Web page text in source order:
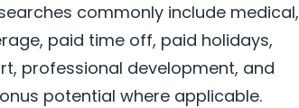
commonly include medical,
paid time off, paid holidays,
professional development, and
potential where applicable.